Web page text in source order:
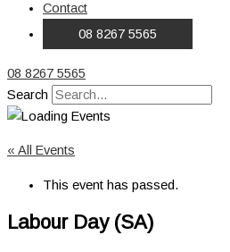
Contact
08 8267 5565
08 8267 5565
Search
« All Events
This event has passed.
Labour Day (SA)